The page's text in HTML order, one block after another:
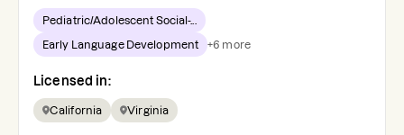
Pediatric/Adolescent Social-...
Early Language Development +6 more
Licensed in:
California Virginia